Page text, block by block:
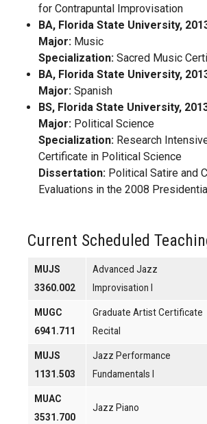
for Contrapuntal Improvisation
BA, Florida State University,
Major: Music
Specialization: Sacred Music
BA, Florida State University,
Major: Spanish
BS, Florida State University,
Major: Political Science
Specialization: Research
Certificate in Political Science
Dissertation: Political Satire and
Evaluations in the 2008
Current Scheduled
MUJS
3360.002
Advanced Jazz
Improvisation I
MUGC
6941.711
Graduate Artist Certificate
Recital
MUJS
1131.503
Jazz Performance
Fundamentals I
MUAC
3531.700
Jazz Piano